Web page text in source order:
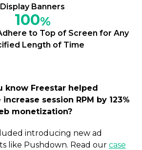
Display Banners
100%
to Top of Screen for Any
Length of Time
know Freestar helped
session RPM by 123%
monetization?
introducing new ad
like Pushdown. Read our case